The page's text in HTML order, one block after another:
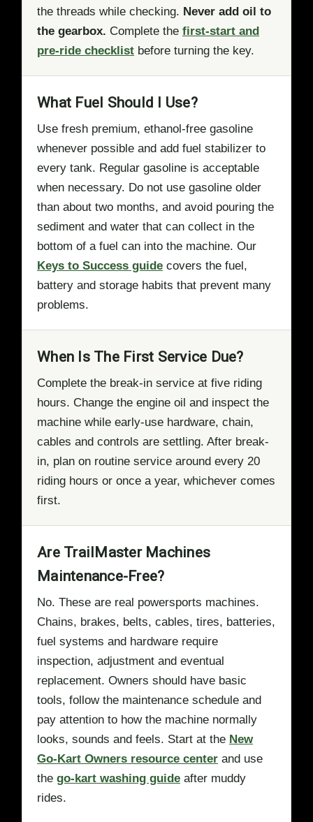
the threads while checking. Never add oil to
the gearbox. Complete the first-start and
pre-ride checklist before turning the key.
What Fuel Should I Use?
Use fresh premium, ethanol-free gasoline
whenever possible and add fuel stabilizer to
every tank. Regular gasoline is acceptable
when necessary. Do not use gasoline older
than about two months, and avoid pouring the
sediment and water that can collect in the
bottom of a fuel can into the machine. Our
Keys to Success guide covers the fuel,
battery and storage habits that prevent many
problems.
When Is The First Service Due?
Complete the break-in service at five riding
hours. Change the engine oil and inspect the
machine while early-use hardware, chain,
cables and controls are settling. After break-
in, plan on routine service around every 20
riding hours or once a year, whichever comes
first.
Are TrailMaster Machines
Maintenance-Free?
No. These are real powersports machines.
Chains, brakes, belts, cables, tires, batteries,
fuel systems and hardware require
inspection, adjustment and eventual
replacement. Owners should have basic
tools, follow the maintenance schedule and
pay attention to how the machine normally
looks, sounds and feels. Start at the New
Go-Kart Owners resource center and use
the go-kart washing guide after muddy
rides.